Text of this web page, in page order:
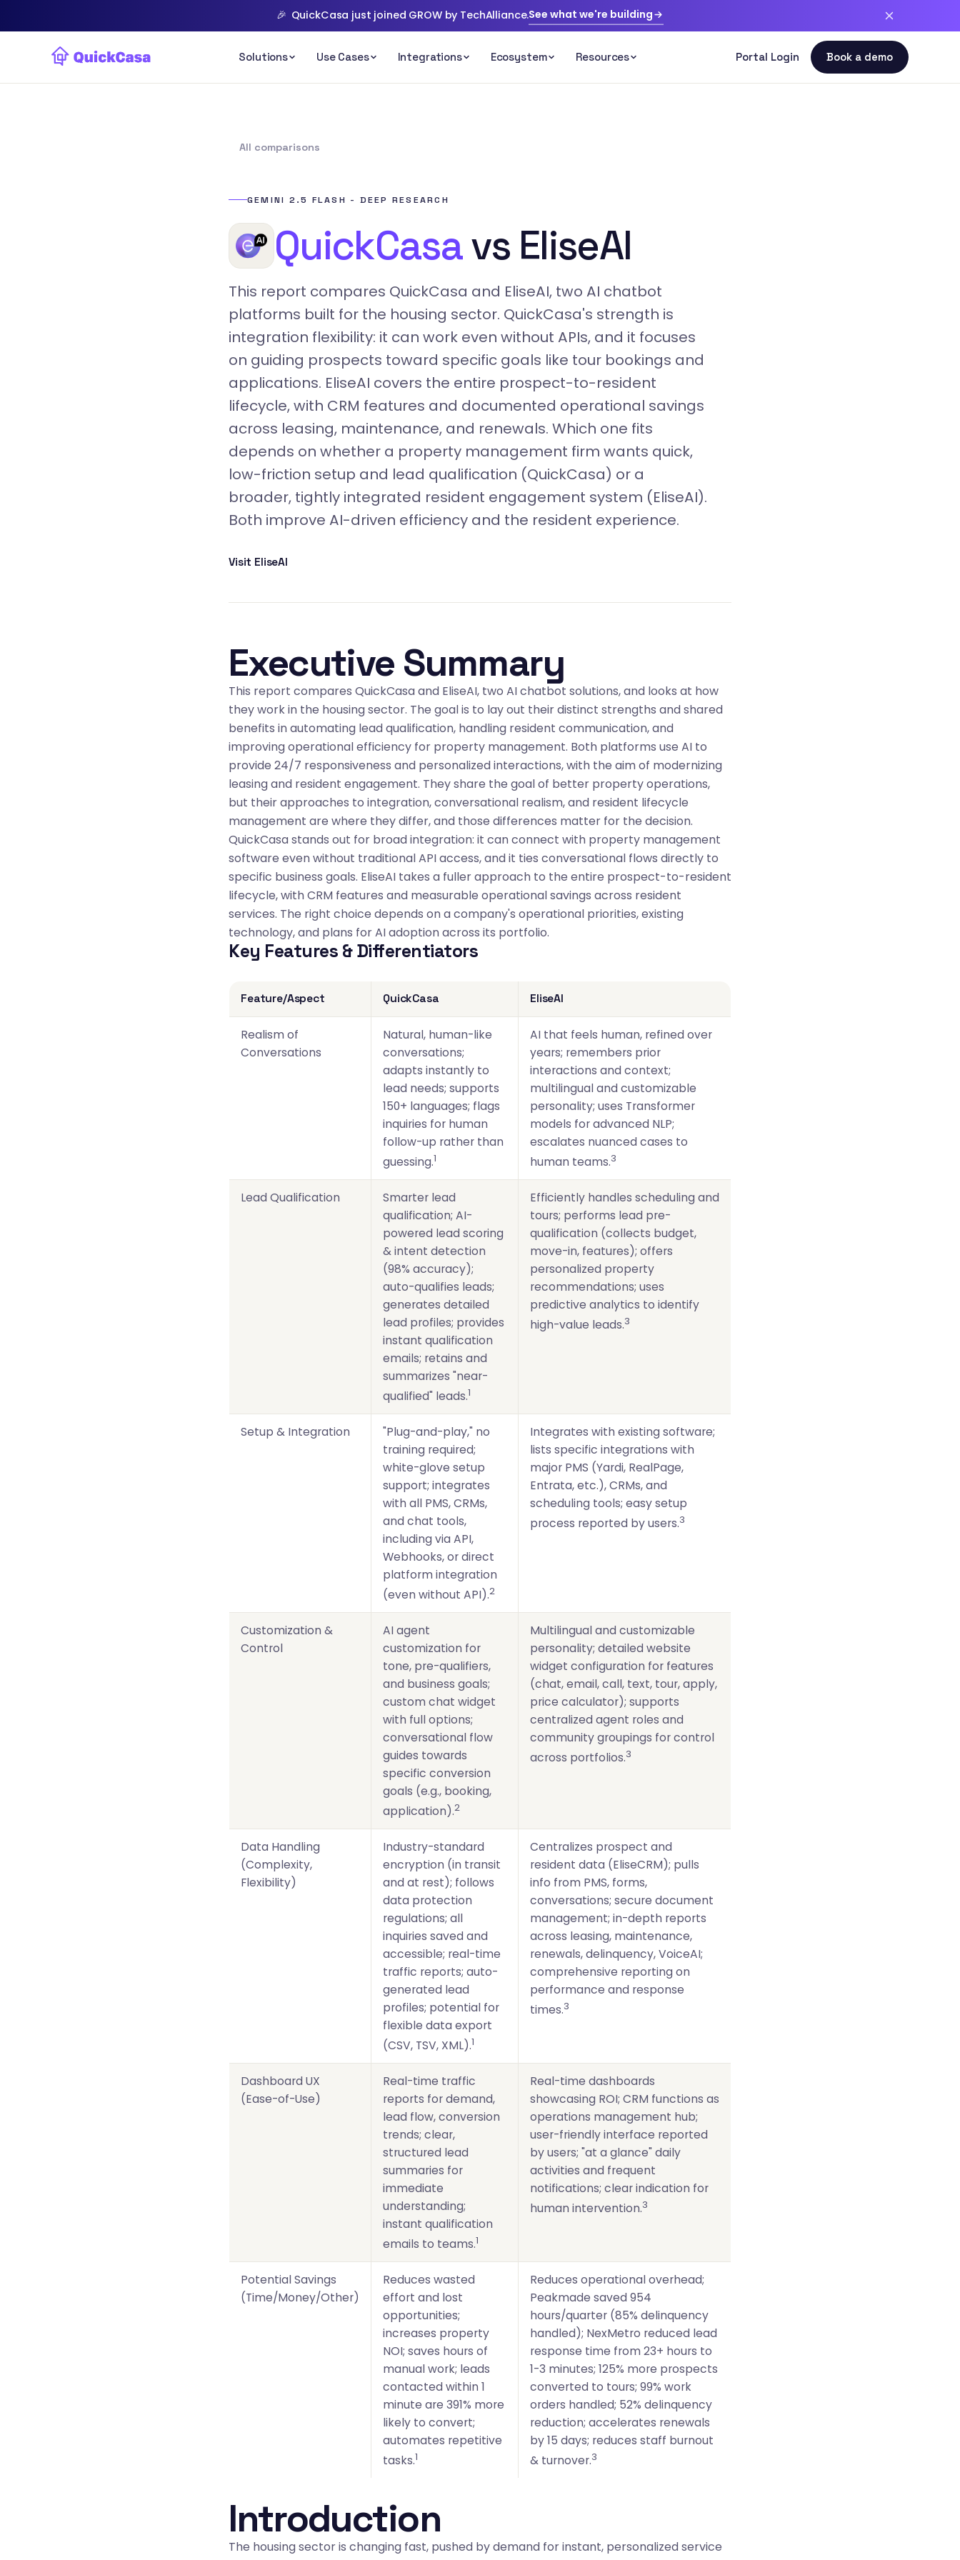
🎉 QuickCasa just joined GROW by TechAlliance.See what we're building
All comparisons
GEMINI 2.5 FLASH - DEEP RESEARCH
QuickCasavs EliseAI
This report compares QuickCasa and EliseAI, two AI chatbot
platforms built for the housing sector. QuickCasa's strength is
integration flexibility: it can work even without APIs, and it focuses
on guiding prospects toward specific goals like tour bookings and
applications. EliseAI covers the entire prospect-to-resident
lifecycle, with CRM features and documented operational savings
across leasing, maintenance, and renewals. Which one fits
depends on whether a property management firm wants quick,
low-friction setup and lead qualification (QuickCasa) or a
broader, tightly integrated resident engagement system (EliseAI).
Both improve AI-driven efficiency and the resident experience.
Visit EliseAI
Executive Summary
This report compares QuickCasa and EliseAI, two AI chatbot solutions, and looks at how
they work in the housing sector. The goal is to lay out their distinct strengths and shared
benefits in automating lead qualification, handling resident communication, and
improving operational efficiency for property management. Both platforms use AI to
provide 24/7 responsiveness and personalized interactions, with the aim of modernizing
leasing and resident engagement. They share the goal of better property operations,
but their approaches to integration, conversational realism, and resident lifecycle
management are where they differ, and those differences matter for the decision.
QuickCasa stands out for broad integration: it can connect with property management
software even without traditional API access, and it ties conversational flows directly to
specific business goals. EliseAI takes a fuller approach to the entire prospect-to-resident
lifecycle, with CRM features and measurable operational savings across resident
services. The right choice depends on a company's operational priorities, existing
technology, and plans for AI adoption across its portfolio.
Key Features & Differentiators
Feature/Aspect QuickCasa EliseAI
Realism of
Conversations
Natural, human-like
conversations;
adapts instantly to
lead needs; supports
150+ languages; flags
inquiries for human
follow-up rather than
guessing.1
AI that feels human, refined over
years; remembers prior
interactions and context;
multilingual and customizable
personality; uses Transformer
models for advanced NLP;
escalates nuanced cases to
human teams.3
Lead Qualification
Smarter lead
qualification; AI-
powered lead scoring
& intent detection
(98% accuracy);
auto-qualifies leads;
generates detailed
lead profiles; provides
instant qualification
emails; retains and
summarizes "near-
qualified" leads.1
Efficiently handles scheduling and
tours; performs lead pre-
qualification (collects budget,
move-in, features); offers
personalized property
recommendations; uses
predictive analytics to identify
high-value leads.3
Setup & Integration
"Plug-and-play," no
training required;
white-glove setup
support; integrates
with all PMS, CRMs,
and chat tools,
including via API,
Webhooks, or direct
platform integration
(even without API).2
Integrates with existing software;
lists specific integrations with
major PMS (Yardi, RealPage,
Entrata, etc.), CRMs, and
scheduling tools; easy setup
process reported by users.3
Customization &
Control
AI agent
customization for
tone, pre-qualifiers,
and business goals;
custom chat widget
with full options;
conversational flow
guides towards
specific conversion
goals (e.g., booking,
application).2
Multilingual and customizable
personality; detailed website
widget configuration for features
(chat, email, call, text, tour, apply,
price calculator); supports
centralized agent roles and
community groupings for control
across portfolios.3
Data Handling
(Complexity,
Flexibility)
Industry-standard
encryption (in transit
and at rest); follows
data protection
regulations; all
inquiries saved and
accessible; real-time
traffic reports; auto-
generated lead
profiles; potential for
flexible data export
(CSV, TSV, XML).1
Centralizes prospect and
resident data (EliseCRM); pulls
info from PMS, forms,
conversations; secure document
management; in-depth reports
across leasing, maintenance,
renewals, delinquency, VoiceAI;
comprehensive reporting on
performance and response
times.3
Dashboard UX
(Ease-of-Use)
Real-time traffic
reports for demand,
lead flow, conversion
trends; clear,
structured lead
summaries for
immediate
understanding;
instant qualification
emails to teams.1
Real-time dashboards
showcasing ROI; CRM functions as
operations management hub;
user-friendly interface reported
by users; "at a glance" daily
activities and frequent
notifications; clear indication for
human intervention.3
Potential Savings
(Time/Money/Other)
Reduces wasted
effort and lost
opportunities;
increases property
NOI; saves hours of
manual work; leads
contacted within 1
minute are 391% more
likely to convert;
automates repetitive
tasks.1
Reduces operational overhead;
Peakmade saved 954
hours/quarter (85% delinquency
handled); NexMetro reduced lead
response time from 23+ hours to
1-3 minutes; 125% more prospects
converted to tours; 99% work
orders handled; 52% delinquency
reduction; accelerates renewals
by 15 days; reduces staff burnout
& turnover.3
Introduction
The housing sector is changing fast, pushed by demand for instant, personalized service